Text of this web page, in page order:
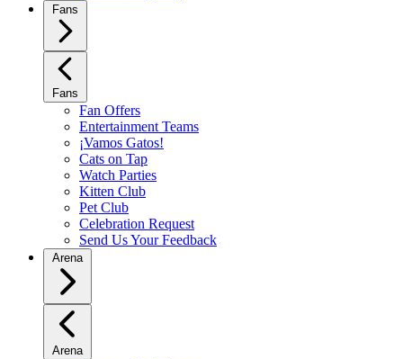
Fans
Fans
Fan Offers
Entertainment Teams
¡Vamos Gatos!
Cats on Tap
Watch Parties
Kitten Club
Pet Club
Celebration Request
Send Us Your Feedback
Arena
Arena